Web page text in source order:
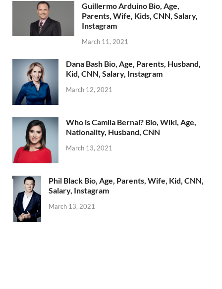
Guillermo Arduino Bio, Age,
Parents, Wife, Kids, CNN, Salary,
Instagram
March 11, 2021
Dana Bash Bio, Age, Parents, Husband,
Kid, CNN, Salary, Instagram
March 12, 2021
Who is Camila Bernal? Bio, Wiki, Age,
Nationality, Husband, CNN
March 13, 2021
Phil Black Bio, Age, Parents, Wife, Kid, CNN,
Salary, Instagram
March 13, 2021